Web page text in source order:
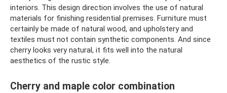
interiors. This design direction involves the use of natural
materials for finishing residential premises. Furniture must
certainly be made of natural wood, and upholstery and
textiles must not contain synthetic components. And since
cherry looks very natural, it fits well into the natural
aesthetics of the rustic style.
Cherry and maple color combination